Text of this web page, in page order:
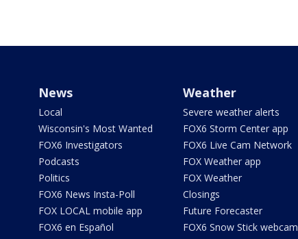
News
Local
Wisconsin's Most Wanted
FOX6 Investigators
Podcasts
Politics
FOX6 News Insta-Poll
FOX LOCAL mobile app
FOX6 en Español
Weather
Severe weather alerts
FOX6 Storm Center app
FOX6 Live Cam Network
FOX Weather app
FOX Weather
Closings
Future Forecaster
FOX6 Snow Stick webcam